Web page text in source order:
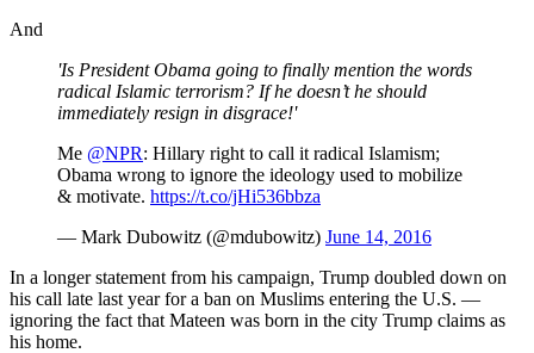
And
'Is President Obama going to finally mention the words
radical Islamic terrorism? If he doesn’t he should
immediately resign in disgrace!'
Me @NPR: Hillary right to call it radical Islamism;
Obama wrong to ignore the ideology used to mobilize
& motivate. https://t.co/jHi536bbza
— Mark Dubowitz (@mdubowitz) June 14, 2016
In a longer statement from his campaign, Trump doubled down on
his call late last year for a ban on Muslims entering the U.S. —
ignoring the fact that Mateen was born in the city Trump claims as
his home.